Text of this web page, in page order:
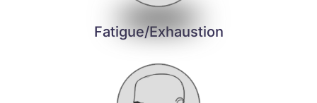
Fatigue/Exhaustion